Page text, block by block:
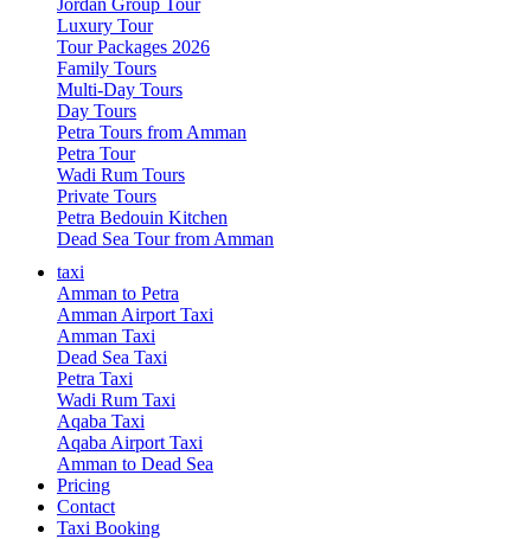
Jordan Group Tour
Luxury Tour
Tour Packages 2026
Family Tours
Multi-Day Tours
Day Tours
Petra Tours from Amman
Petra Tour
Wadi Rum Tours
Private Tours
Petra Bedouin Kitchen
Dead Sea Tour from Amman
taxi
Amman to Petra
Amman Airport Taxi
Amman Taxi
Dead Sea Taxi
Petra Taxi
Wadi Rum Taxi
Aqaba Taxi
Aqaba Airport Taxi
Amman to Dead Sea
Pricing
Contact
Taxi Booking